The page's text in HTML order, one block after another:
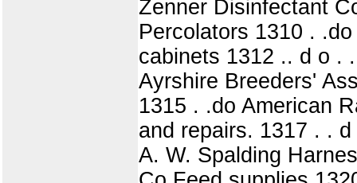
Zenner Disinfectant
Percolators 1310 .
cabinets 1312 .. d o .
Ayrshire Breeders'
1315 . .do American
and repairs. 1317 . .
A. W. Spalding